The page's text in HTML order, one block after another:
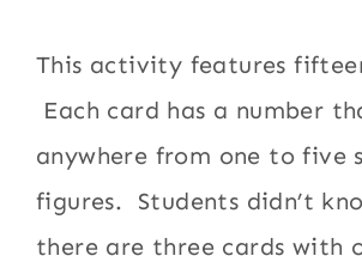
This activity features
Each card has a number
anywhere from one to five
figures. Students didn’t
there are three cards with